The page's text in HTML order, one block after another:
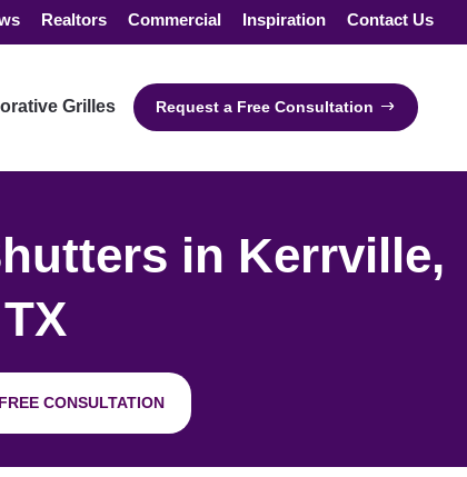
Realtors Commercial Inspiration Contact Us
Grilles Request a Free Consultation
in Kerrville,
TX
CONSULTATION